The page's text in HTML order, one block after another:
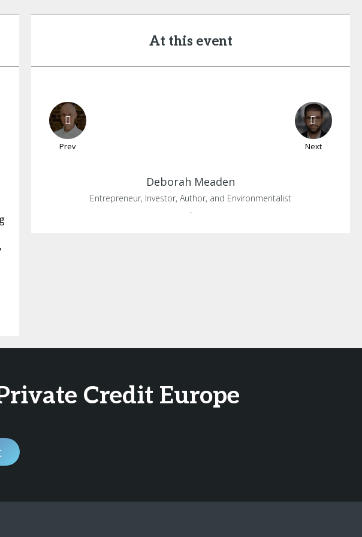
At this event
Prev Next
Deborah Meaden
Entrepreneur, Investor, Author, and Environmentalist
.
Credit Europe